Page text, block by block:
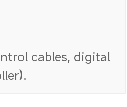
cables, digital